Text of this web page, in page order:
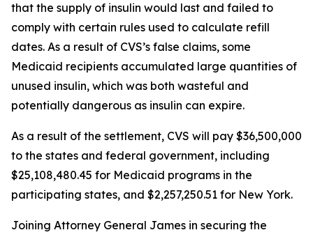
that the supply of insulin would last and failed to
comply with certain rules used to calculate refill
dates. As a result of CVS’s false claims, some
Medicaid recipients accumulated large quantities of
unused insulin, which was both wasteful and
potentially dangerous as insulin can expire.
As a result of the settlement, CVS will pay $36,500,000
to the states and federal government, including
$25,108,480.45 for Medicaid programs in the
participating states, and $2,257,250.51 for New York.
Joining Attorney General James in securing the